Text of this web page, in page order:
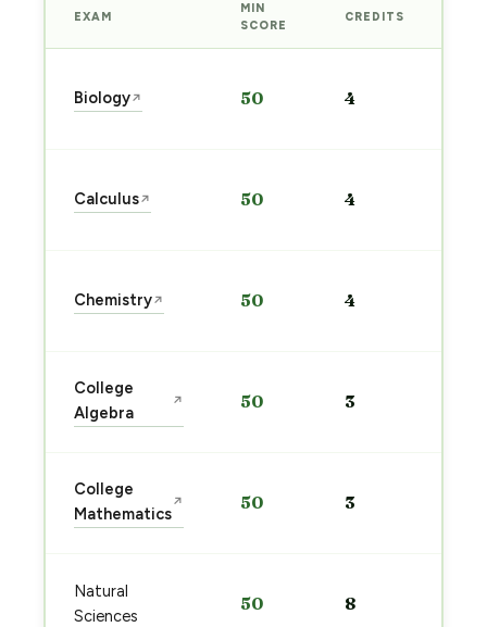
EXAM
MIN
SCORE
CREDITS
Biology↗ 50 4
Calculus↗ 50 4
Chemistry↗ 50 4
College
Algebra
↗ 50 3
College
Mathematics
↗ 50 3
Natural
Sciences
50 8